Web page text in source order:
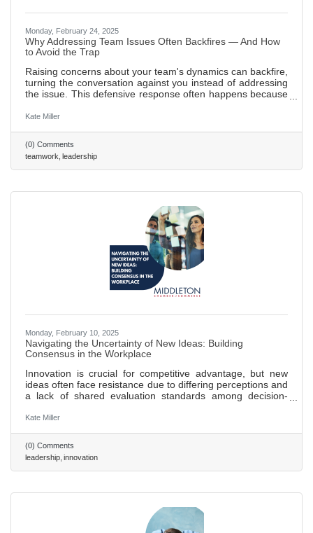
Monday, February 24, 2025
Why Addressing Team Issues Often Backfires — And How
to Avoid the Trap
Raising concerns about your team's dynamics can backfire,
turning the conversation against you instead of addressing
the issue. This defensive response often happens because
handle it effectively: focus on the issue, not the people, use
team’s attention on the problem. 577 words ~2.5 min. read
Kate Miller
(0) Comments
teamwork leadership
Monday, February 10, 2025
Navigating the Uncertainty of New Ideas: Building
Consensus in the Workplace
Innovation is crucial for competitive advantage, but new
ideas often face resistance due to differing perceptions and
a lack of shared evaluation standards among decision-
increased perceived risk when team members have
Establishing shared criteria for evaluating new ideas can
reduce subjectivity, facilitate constructive discussions, and
align teams toward common goals. Clear evaluation
frameworks
Kate Miller
(0) Comments
leadership innovation